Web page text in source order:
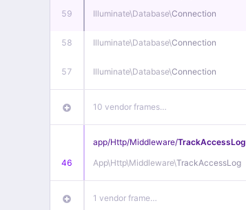
59
Illuminate\Database\Connection
58 Illuminate\Database\Connection
57 Illuminate\Database\Connection
10 vendor frames…
46
app/Http/Middleware/TrackAccessLog
App\Http\Middleware\TrackAccessLog
1 vendor frame…